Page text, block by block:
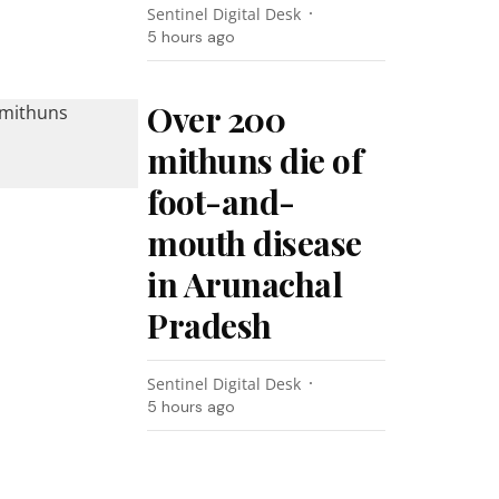
Sentinel Digital Desk
5 hours ago
Over 200
mithuns die of
foot-and-
mouth disease
in Arunachal
Pradesh
Sentinel Digital Desk
5 hours ago